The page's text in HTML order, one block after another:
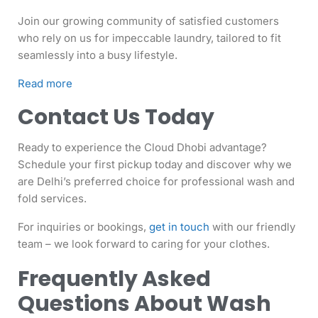
Join our growing community of satisfied customers
who rely on us for impeccable laundry, tailored to fit
seamlessly into a busy lifestyle.
Read more
Contact Us Today
Ready to experience the Cloud Dhobi advantage?
Schedule your first pickup today and discover why we
are Delhi’s preferred choice for professional wash and
fold services.
For inquiries or bookings, get in touch with our friendly
team – we look forward to caring for your clothes.
Frequently Asked
Questions About Wash